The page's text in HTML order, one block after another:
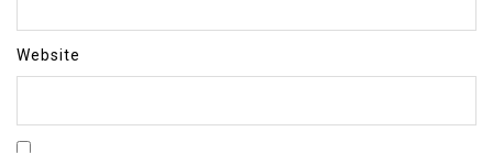
Website